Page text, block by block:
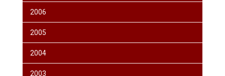
2006
2005
2004
2003